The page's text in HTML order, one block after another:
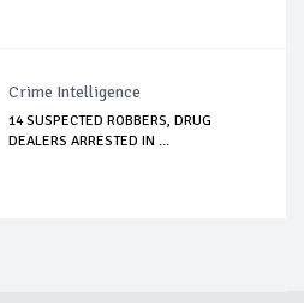
Crime Intelligence
14 SUSPECTED ROBBERS, DRUG
DEALERS ARRESTED IN ...